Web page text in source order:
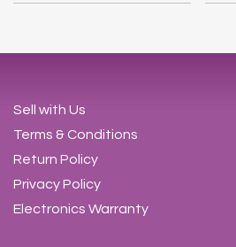
Sell with Us
Terms & Conditions
Return Policy
Privacy Policy
Electronics Warranty